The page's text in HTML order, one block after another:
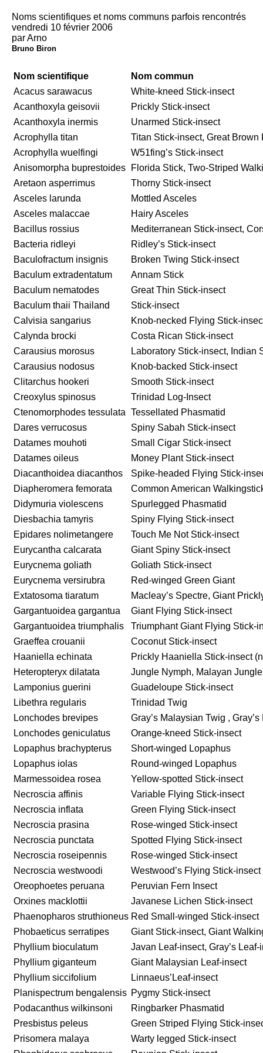
Noms scientifiques et noms communs parfois rencontrés
vendredi 10 février 2006
par Arno
Bruno Biron
Nom scientifique
Nom commun
Acacus sarawacus
White-kneed Stick-insect
Acanthoxyla geisovii
Prickly Stick-insect
Acanthoxyla inermis
Unarmed Stick-insect
Acrophylla titan
Titan Stick-insect, Great Brown
Acrophylla wuelfingi
W51fing’s Stick-insect
Anisomorpha buprestoides
Florida Stick, Two-Striped
Aretaon asperrimus
Thorny Stick-insect
Asceles larunda
Mottled Asceles
Asceles malaccae
Hairy Asceles
Bacillus rossius
Mediterranean Stick-insect,
Bacteria ridleyi
Ridley’s Stick-insect
Baculofractum insignis
Broken Twing Stick-insect
Baculum extradentatum
Annam Stick
Baculum nematodes
Great Thin Stick-insect
Baculum thaii Thailand
Stick-insect
Calvisia sangarius
Knob-necked Flying Stick-
Calynda brocki
Costa Rican Stick-insect
Carausius morosus
Laboratory Stick-insect, Indian
Carausius nodosus
Knob-backed Stick-insect
Clitarchus hookeri
Smooth Stick-insect
Creoxylus spinosus
Trinidad Log-Insect
Ctenomorphodes tessulata Tessellated Phasmatid
Dares verrucosus
Spiny Sabah Stick-insect
Datames mouhoti
Small Cigar Stick-insect
Datames oileus
Money Plant Stick-insect
Diacanthoidea diacanthos
Spike-headed Flying Stick-
Diapheromera femorata
Common American
Didymuria violescens
Spurlegged Phasmatid
Diesbachia tamyris
Spiny Flying Stick-insect
Epidares nolimetangere
Touch Me Not Stick-insect
Eurycantha calcarata
Giant Spiny Stick-insect
Eurycnema goliath
Goliath Stick-insect
Eurycnema versirubra
Red-winged Green Giant
Extatosoma tiaratum
Macleay’s Spectre, Giant
Gargantuoidea gargantua
Giant Flying Stick-insect
Gargantuoidea triumphalis
Triumphant Giant Flying Stick-
Graeffea crouanii
Coconut Stick-insect
Haaniella echinata
Prickly Haaniella Stick-insect
Heteropteryx dilatata
Jungle Nymph, Malayan
Lamponius guerini
Guadeloupe Stick-insect
Libethra regularis
Trinidad Twig
Lonchodes brevipes
Gray’s Malaysian Twig ,
Lonchodes geniculatus
Orange-kneed Stick-insect
Lopaphus brachypterus
Short-winged Lopaphus
Lopaphus iolas
Round-winged Lopaphus
Marmessoidea rosea
Yellow-spotted Stick-insect
Necroscia affinis
Variable Flying Stick-insect
Necroscia inflata
Green Flying Stick-insect
Necroscia prasina
Rose-winged Stick-insect
Necroscia punctata
Spotted Flying Stick-insect
Necroscia roseipennis
Rose-winged Stick-insect
Necroscia westwoodi
Westwood’s Flying Stick-insect
Oreophoetes peruana
Peruvian Fern Insect
Orxines macklottii
Javanese Lichen Stick-insect
Phaenopharos struthioneus Red Small-winged Stick-insect
Phobaeticus serratipes
Giant Stick-insect, Giant
Phyllium bioculatum
Javan Leaf-insect, Gray’s Leaf-
Phyllium giganteum
Giant Malaysian Leaf-insect
Phyllium siccifolium
Linnaeus’Leaf-insect
Planispectrum bengalensis Pygmy Stick-insect
Podacanthus wilkinsoni
Ringbarker Phasmatid
Presbistus peleus
Green Striped Flying Stick-
Prisomera malaya
Warty legged Stick-insect